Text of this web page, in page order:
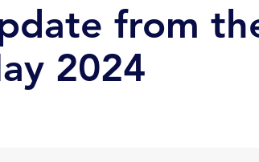
from
2024